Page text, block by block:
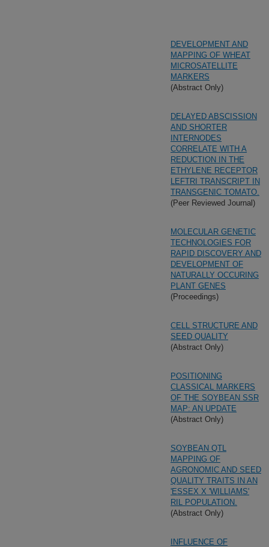
DEVELOPMENT AND
MAPPING OF WHEAT
MICROSATELLITE
MARKERS
(Abstract Only)
DELAYED ABSCISSION
AND SHORTER
INTERNODES
CORRELATE WITH A
REDUCTION IN THE
ETHYLENE RECEPTOR
LEFTRI TRANSCRIPT IN
TRANSGENIC TOMATO.
(Peer Reviewed Journal)
MOLECULAR GENETIC
TECHNOLOGIES FOR
RAPID DISCOVERY AND
DEVELOPMENT OF
NATURALLY OCCURING
PLANT GENES
(Proceedings)
CELL STRUCTURE AND
SEED QUALITY
(Abstract Only)
POSITIONING
CLASSICAL MARKERS
OF THE SOYBEAN SSR
MAP: AN UPDATE
(Abstract Only)
SOYBEAN QTL
MAPPING OF
AGRONOMIC AND SEED
QUALITY TRAITS IN AN
'ESSEX X 'WILLIAMS'
RIL POPULATION.
(Abstract Only)
INFLUENCE OF